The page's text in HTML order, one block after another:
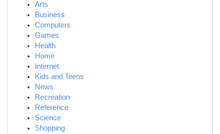
Arts
Business
Computers
Games
Health
Home
Internet
Kids and Teens
News
Recreation
Reference
Science
Shopping